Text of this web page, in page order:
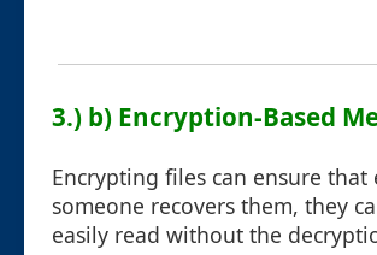
3.) b) Encryption-Based
Encrypting files can ensure that
someone recovers them, they
easily read without the